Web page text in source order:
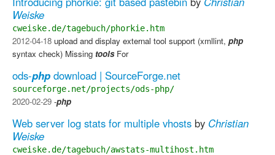
Weiske
cweiske.de/tagebuch/phorkie.htm
2012-04-18 upload and display external tool support (xmllint, php
syntax check) Missing tools​ For
ods-php download | SourceForge.net
sourceforge.net/projects/ods-php/
2020-02-29 -php
Web server log stats for multiple vhosts by Christian
Weiske
cweiske.de/tagebuch/awstats-multihost.htm